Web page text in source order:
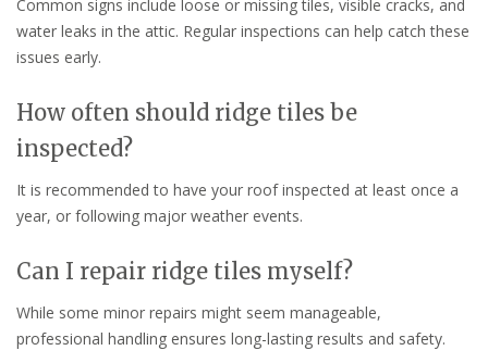
Common signs include loose or missing tiles, visible cracks, and
water leaks in the attic. Regular inspections can help catch these
issues early.
How often should ridge tiles be
inspected?
It is recommended to have your roof inspected at least once a
year, or following major weather events.
Can I repair ridge tiles myself?
While some minor repairs might seem manageable,
professional handling ensures long-lasting results and safety.